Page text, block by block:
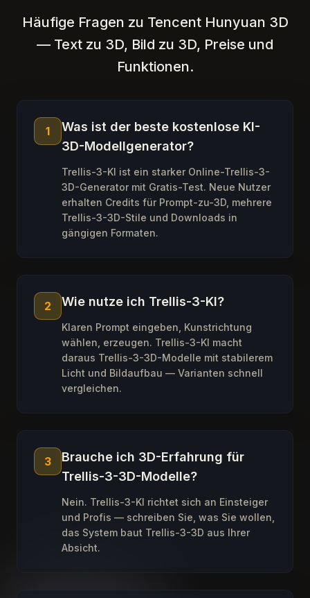
Häufige Fragen zu Tencent Hunyuan 3D
— Text zu 3D, Bild zu 3D, Preise und
Funktionen.
1
Was ist der beste kostenlose KI-
3D-Modellgenerator?
Trellis-3-KI ist ein starker Online-Trellis-3-
3D-Generator mit Gratis-Test. Neue Nutzer
erhalten Credits für Prompt-zu-3D, mehrere
Trellis-3-3D-Stile und Downloads in
gängigen Formaten.
2 Wie nutze ich Trellis-3-KI?
Klaren Prompt eingeben, Kunstrichtung
wählen, erzeugen. Trellis-3-KI macht
daraus Trellis-3-3D-Modelle mit stabilerem
Licht und Bildaufbau — Varianten schnell
vergleichen.
3
Brauche ich 3D-Erfahrung für
Trellis-3-3D-Modelle?
Nein. Trellis-3-KI richtet sich an Einsteiger
und Profis — schreiben Sie, was Sie wollen,
das System baut Trellis-3-3D aus Ihrer
Absicht.